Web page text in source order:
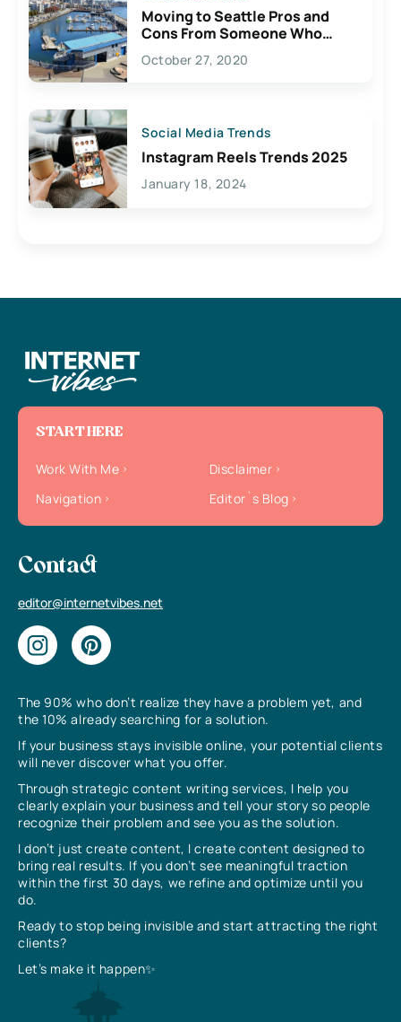
Moving to Seattle Pros and
Cons From Someone Who
Lives Here
October 27, 2020
Social Media Trends
Instagram Reels Trends 2025
January 18, 2024
The 90% who don’t realize they have a problem yet, and
the 10% already searching for a solution.
If your business stays invisible online, your potential clients
will never discover what you offer.
Through strategic content writing services, I help you
clearly explain your business and tell your story so people
recognize their problem and see you as the solution.
I don’t just create content, I create content designed to
bring real results. If you don’t see meaningful traction
within the first 30 days, we refine and optimize until you
do.
Ready to stop being invisible and start attracting the right
clients?
Let’s make it happen✨
START HERE
Work With Me
Disclaimer
Navigation
Editor`s Blog
Contact
editor@internetvibes.net